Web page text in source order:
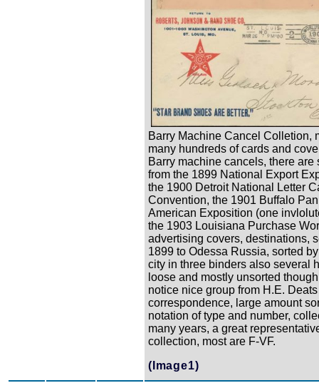
Barry Machine Cancel Colletion,
many hundreds of cards and
Barry machine cancels, there are
from the 1899 National Export
the 1900 Detroit National Letter
Convention, the 1901 Buffalo Pan
American Exposition (one
the 1903 Louisiana Purchase
advertising covers, destinations,
1899 to Odessa Russia, sorted
city in three binders also several
loose and mostly unsorted
notice nice group from H.E. Deats
correspondence, large amount
notation of type and number,
many years, a great
collection, most are F-VF.
(Image1)